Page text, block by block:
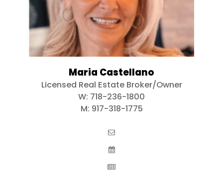
Maria Castellano
Licensed Real Estate Broker/Owner
W: 718-236-1800
M: 917-318-1775